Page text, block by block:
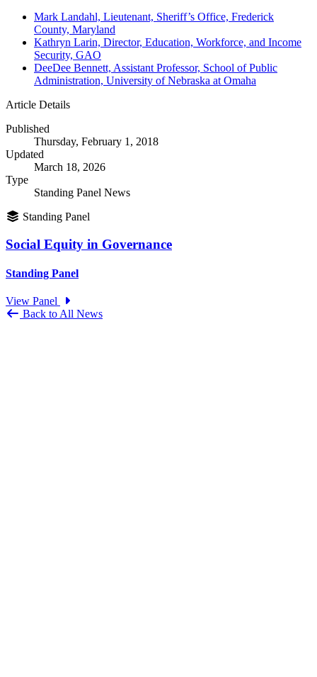
Mark Landahl, Lieutenant, Sheriff’s Office, Frederick
County, Maryland
Kathryn Larin, Director, Education, Workforce, and Income
Security, GAO
DeeDee Bennett, Assistant Professor, School of Public
Administration, University of Nebraska at Omaha
Article Details
Published
Thursday, February 1, 2018
Updated
March 18, 2026
Type
Standing Panel News
Standing Panel
Social Equity in Governance
Standing Panel
View Panel
Back to All News